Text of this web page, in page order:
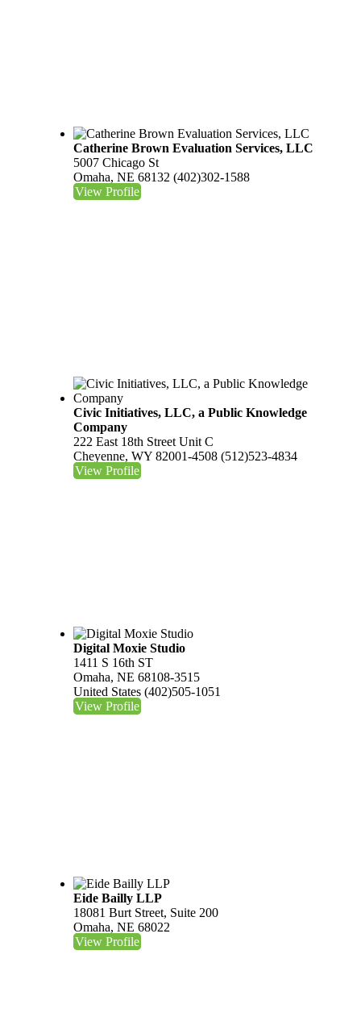
Catherine Brown Evaluation Services, LLC
5007 Chicago St
Omaha, NE 68132 (402)302-1588
View Profile
Civic Initiatives, LLC, a Public Knowledge
Company
222 East 18th Street Unit C
Cheyenne, WY 82001-4508 (512)523-4834
View Profile
Digital Moxie Studio
1411 S 16th ST
Omaha, NE 68108-3515
United States (402)505-1051
View Profile
Eide Bailly LLP
18081 Burt Street, Suite 200
Omaha, NE 68022
View Profile